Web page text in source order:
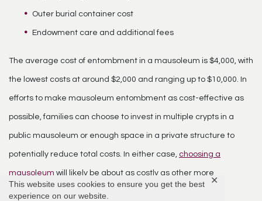
This website uses cookies to ensure you get the best
experience on our website.
✕
Outer burial container cost
Endowment care and additional fees
The average cost of entombment in a mausoleum is $4,000, with
the lowest costs at around $2,000 and ranging up to $10,000. In
efforts to make mausoleum entombment as cost-effective as
possible, families can choose to invest in multiple crypts in a
public mausoleum or enough space in a private structure to
potentially reduce total costs. In either case, choosing a
mausoleum will likely be about as costly as other more
“traditional” means of burial.